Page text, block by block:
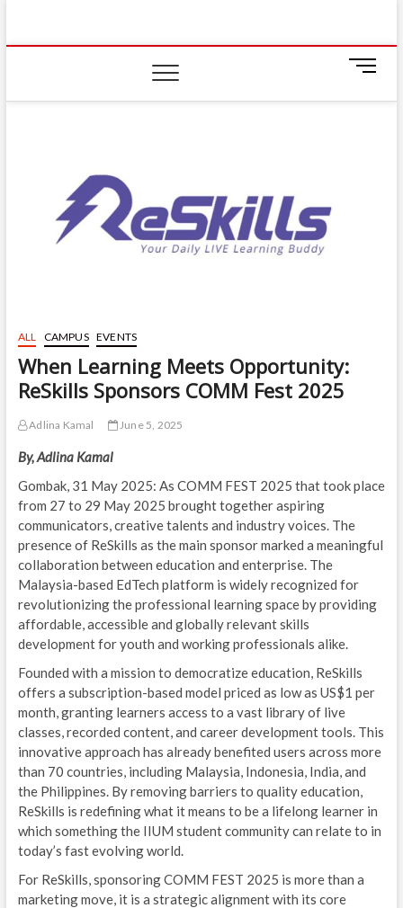
content
IIUM Today
ON CAMPUS
M
n
ALL CAMPUS EVENTS
When Learning Meets Opportunity:
ReSkills Sponsors COMM Fest 2025
Adlina Kamal June 5, 2025
By, Adlina Kamal
Gombak, 31 May 2025: As COMM FEST 2025 that took place
from 27 to 29 May 2025 brought together aspiring
communicators, creative talents and industry voices. The
presence of ReSkills as the main sponsor marked a meaningful
collaboration between education and enterprise. The
Malaysia-based EdTech platform is widely recognized for
revolutionizing the professional learning space by providing
affordable, accessible and globally relevant skills
development for youth and working professionals alike.
Founded with a mission to democratize education, ReSkills
offers a subscription-based model priced as low as US$1 per
month, granting learners access to a vast library of live
classes, recorded content, and career development tools. This
innovative approach has already benefited users across more
than 70 countries, including Malaysia, Indonesia, India, and
the Philippines. By removing barriers to quality education,
ReSkills is redefining what it means to be a lifelong learner in
which something the IIUM student community can relate to in
today’s fast evolving world.
For ReSkills, sponsoring COMM FEST 2025 is more than a
marketing move, it is a strategic alignment with its core